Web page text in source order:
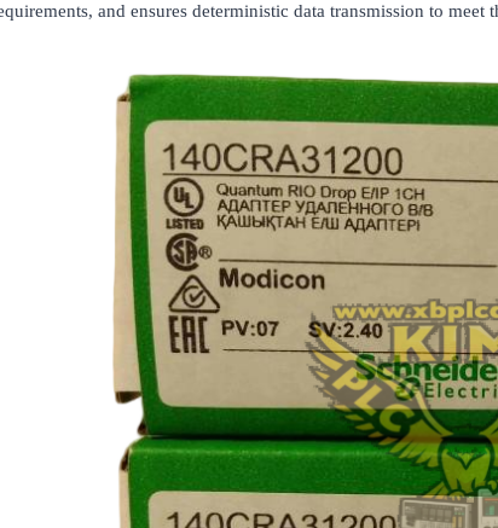
and ensures deterministic data transmission to